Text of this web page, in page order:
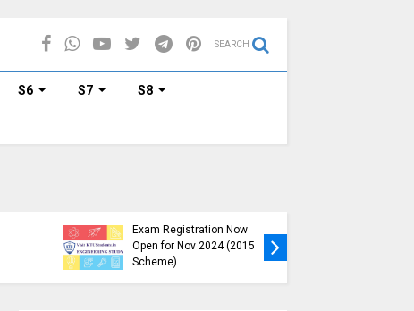
SEARCH
S6 S7 S8
Exam Registration Now
Open for Nov 2024 (2015
Scheme)